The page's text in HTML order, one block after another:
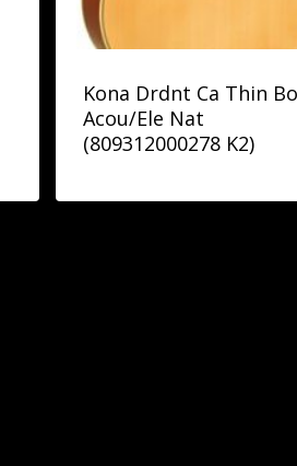
Kona Drdnt Ca Thin
Acou/Ele Nat
(809312000278 K2)